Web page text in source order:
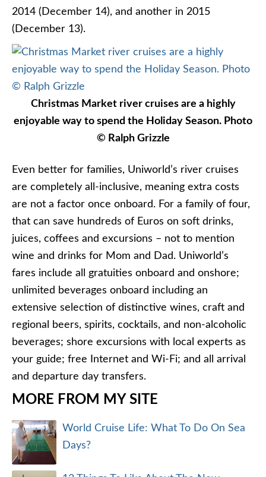
2014 (December 14), and another in 2015
(December 13).
Christmas Market river cruises are a highly
enjoyable way to spend the Holiday Season. Photo
© Ralph Grizzle
Even better for families, Uniworld’s river cruises
are completely all-inclusive, meaning extra costs
are not a factor once onboard. For a family of four,
that can save hundreds of Euros on soft drinks,
juices, coffees and excursions – not to mention
wine and drinks for Mom and Dad. Uniworld’s
fares include all gratuities onboard and onshore;
unlimited beverages onboard including an
extensive selection of distinctive wines, craft and
regional beers, spirits, cocktails, and non-alcoholic
beverages; shore excursions with local experts as
your guide; free Internet and Wi-Fi; and all arrival
and departure day transfers.
MORE FROM MY SITE
World Cruise Life: What To Do On Sea
Days?